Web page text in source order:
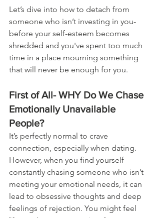
Let’s dive into how to detach from
someone who isn’t investing in you-
before your self-esteem becomes
shredded and you've spent too much
time in a place mourning something
that will never be enough for you.
First of All- WHY Do We Chase
Emotionally Unavailable
People?
It’s perfectly normal to crave
connection, especially when dating.
However, when you find yourself
constantly chasing someone who isn’t
meeting your emotional needs, it can
lead to obsessive thoughts and deep
feelings of rejection. You might feel